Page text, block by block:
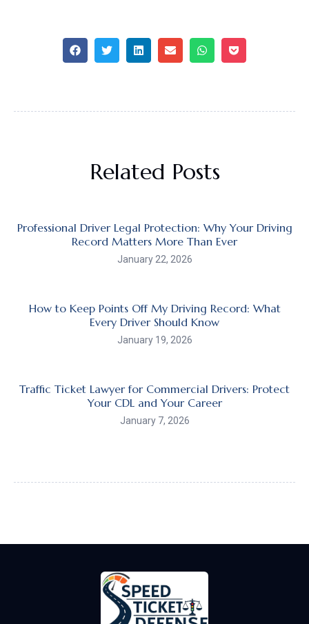
Related Posts
Professional Driver Legal Protection: Why Your Driving
Record Matters More Than Ever
January 22, 2026
How to Keep Points Off My Driving Record: What
Every Driver Should Know
January 19, 2026
Traffic Ticket Lawyer for Commercial Drivers: Protect
Your CDL and Your Career
January 7, 2026